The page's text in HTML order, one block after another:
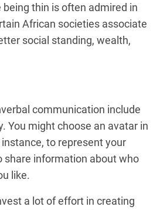
being thin is often admired in
African societies associate
social standing, wealth,
communication include
You might choose an avatar in
instance, to represent your
share information about who
like.
a lot of effort in creating